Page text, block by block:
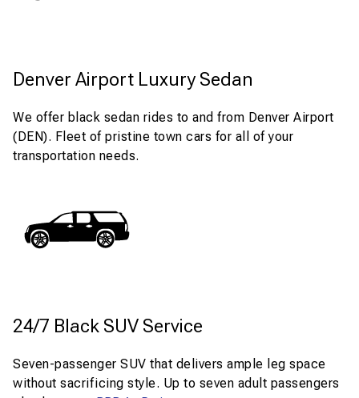
Denver Airport Luxury Sedan
We offer black sedan rides to and from Denver Airport
(DEN). Fleet of pristine town cars for all of your
transportation needs.
24/7 Black SUV Service
Seven-passenger SUV that delivers ample leg space
without sacrificing style. Up to seven adult passengers